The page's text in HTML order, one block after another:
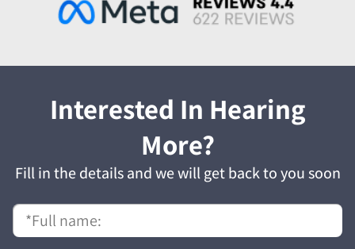
Interested In Hearing
More?
Fill in the details and we will get back to you soon